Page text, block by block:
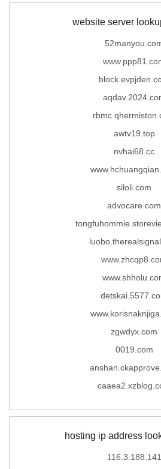
website server
awtv19.top
nvhai68.cc
siloli.com
advocare.com
zgwdyx.com
0019.com
hosting ip address
116.3.188.141